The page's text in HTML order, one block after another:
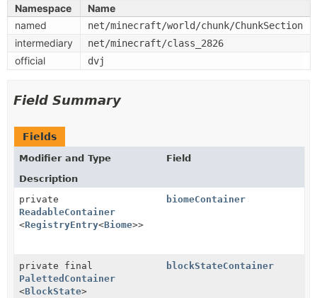
Namespace
Name
named
net/minecraft/world/chunk/ChunkSection
intermediary net/minecraft/class_2826
official dvj
Field Summary
Fields
Modifier and Type
Field
Description
private
ReadableContainer
<RegistryEntry<Biome>>
biomeContainer
private final
PalettedContainer
<BlockState>
blockStateContainer